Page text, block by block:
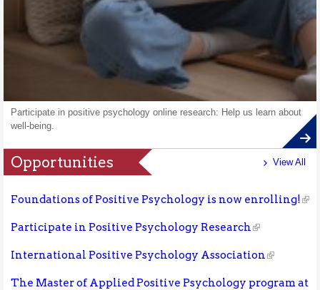
Participate in positive psychology online research: Help us learn about
well-being.
Opportunities
Foundations of Positive Psychology is now enrolling!
Participate in Positive Psychology Research
International Positive Psychology Association
The Master of Applied Positive Psychology program at
View All